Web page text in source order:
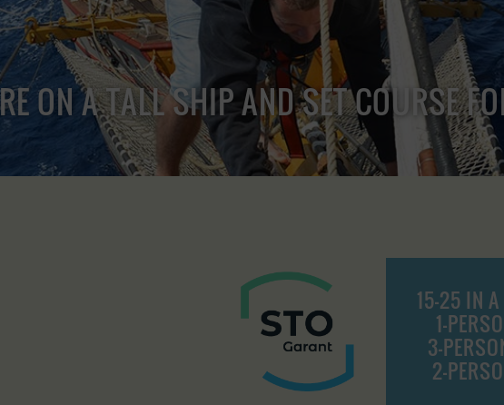
ON A TALL SHIP AND SET COURSE
15-25 IN
1-
3-
2-